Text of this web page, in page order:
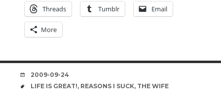
Threads Tumblr Email
More
DATE
2009-09-24
TAGS
LIFE IS GREAT!, REASONS I SUCK, THE WIFE